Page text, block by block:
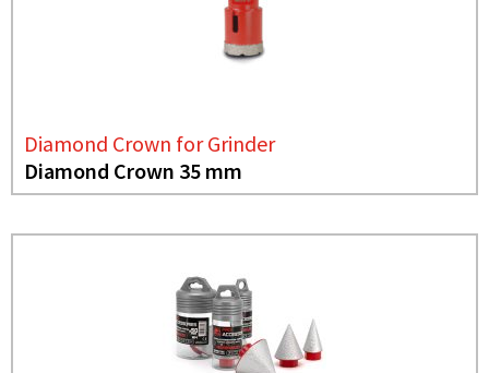
Diamond Crown for Grinder
Diamond Crown 35 mm